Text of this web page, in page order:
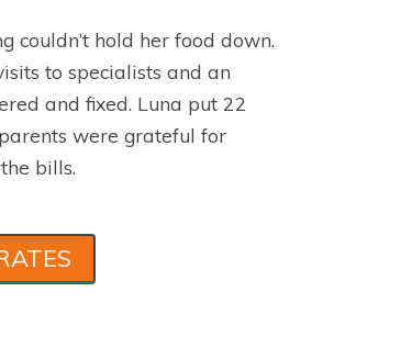
couldn’t hold her food down.
to specialists and an
and fixed. Luna put 22
were grateful for
bills.